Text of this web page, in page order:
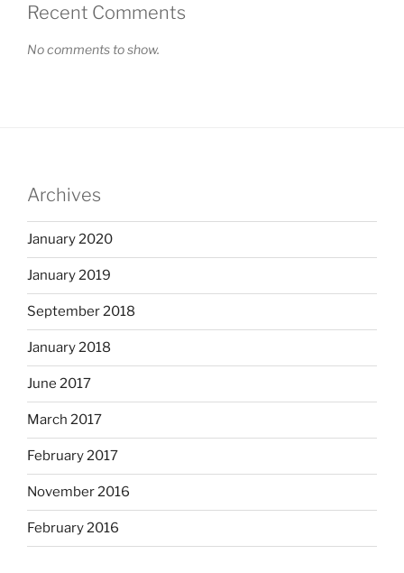
Recent Comments
No comments to show.
Archives
January 2020
January 2019
September 2018
January 2018
June 2017
March 2017
February 2017
November 2016
February 2016